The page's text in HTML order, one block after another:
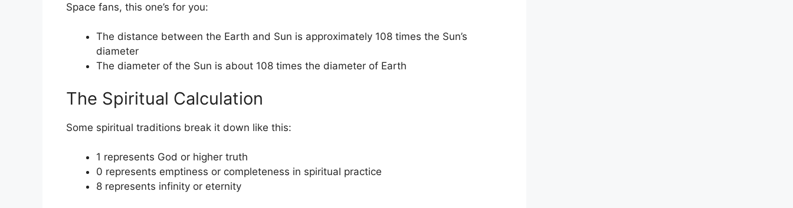
Space fans, this one’s for you:
The distance between the Earth and Sun is approximately 108 times the Sun’s
diameter
The diameter of the Sun is about 108 times the diameter of Earth
The Spiritual Calculation
Some spiritual traditions break it down like this:
1 represents God or higher truth
0 represents emptiness or completeness in spiritual practice
8 represents infinity or eternity